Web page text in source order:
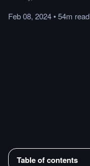
Feb 08, 2024•54m read
Table of contents